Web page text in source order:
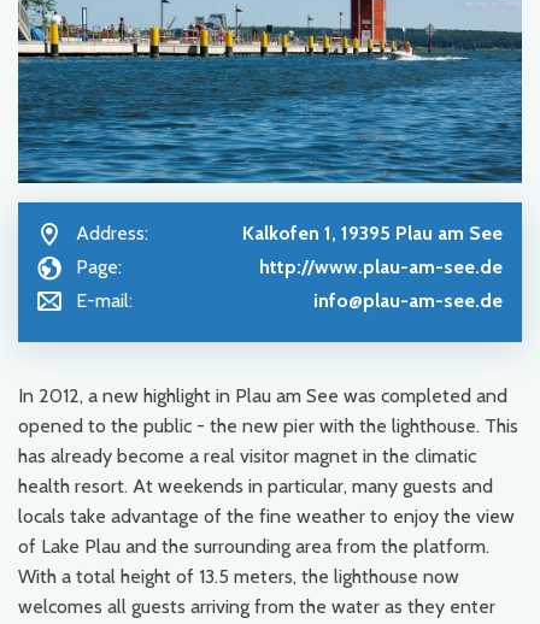
Address:
Kalkofen 1, 19395 Plau am See
Page:
http://www.plau-am-see.de
E-mail:
info@plau-am-see.de
In 2012, a new highlight in Plau am See was completed and
opened to the public - the new pier with the lighthouse. This
has already become a real visitor magnet in the climatic
health resort. At weekends in particular, many guests and
locals take advantage of the fine weather to enjoy the view
of Lake Plau and the surrounding area from the platform.
With a total height of 13.5 meters, the lighthouse now
welcomes all guests arriving from the water as they enter